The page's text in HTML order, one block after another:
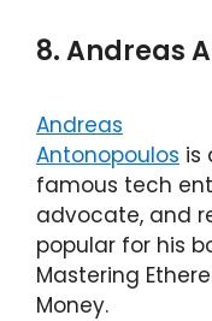
8. Andreas
Andreas
Antonopoulos is
famous tech
advocate, and
popular for his
Mastering
Money.